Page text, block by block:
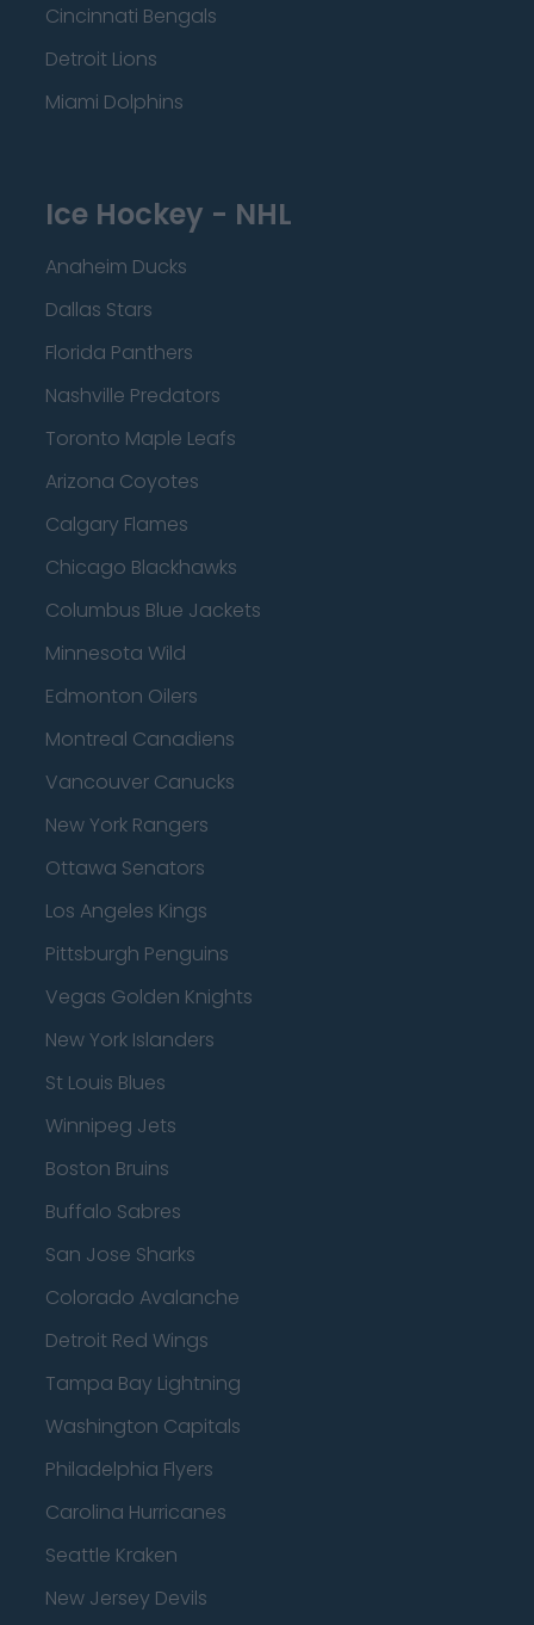
Cincinnati Bengals
Detroit Lions
Miami Dolphins
Ice Hockey - NHL
Anaheim Ducks
Dallas Stars
Florida Panthers
Nashville Predators
Toronto Maple Leafs
Arizona Coyotes
Calgary Flames
Chicago Blackhawks
Columbus Blue Jackets
Minnesota Wild
Edmonton Oilers
Montreal Canadiens
Vancouver Canucks
New York Rangers
Ottawa Senators
Los Angeles Kings
Pittsburgh Penguins
Vegas Golden Knights
New York Islanders
St Louis Blues
Winnipeg Jets
Boston Bruins
Buffalo Sabres
San Jose Sharks
Colorado Avalanche
Detroit Red Wings
Tampa Bay Lightning
Washington Capitals
Philadelphia Flyers
Carolina Hurricanes
Seattle Kraken
New Jersey Devils